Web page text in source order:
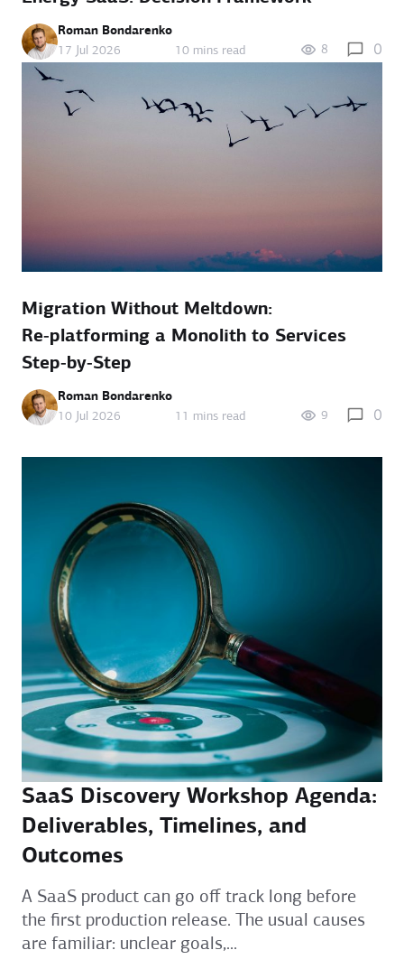
Roman Bondarenko
17 Jul 2026
10 mins read 8 0
Migration Without Meltdown:
Re‑platforming a Monolith to Services
Step‑by‑Step
Roman Bondarenko
10 Jul 2026
11 mins read 9 0
SaaS Discovery Workshop Agenda:
Deliverables, Timelines, and
Outcomes
A SaaS product can go off track long before
the first production release. The usual causes
are familiar: unclear goals,...